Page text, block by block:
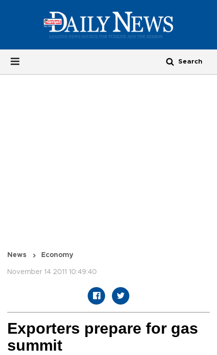
News Economy
November 14 2011 10:49:40
Exporters prepare for gas
summit